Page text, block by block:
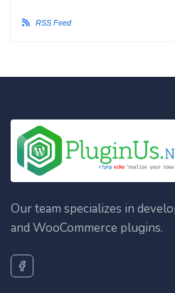
RSS Feed
Our team specializes in
and WooCommerce plugins.